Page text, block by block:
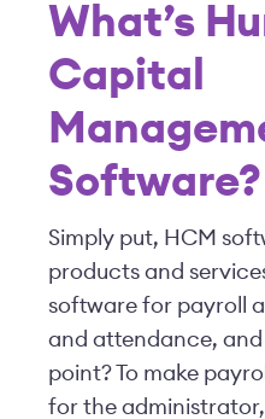
What’s
Capital
Software?
Simply put, HCM
products and
software for payroll
and attendance, and
point? To make
for the